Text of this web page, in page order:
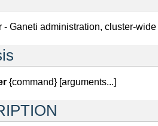
- Ganeti administration, cluster-wide
{command} [arguments...]